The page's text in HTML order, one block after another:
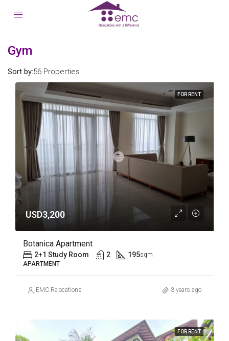
Gym
56 Properties
Sort by:
FOR RENT
USD3,200
Botanica Apartment
2+1 Study Room 2 195sqm
APARTMENT
EMC Relocations 3 years ago
FOR RENT